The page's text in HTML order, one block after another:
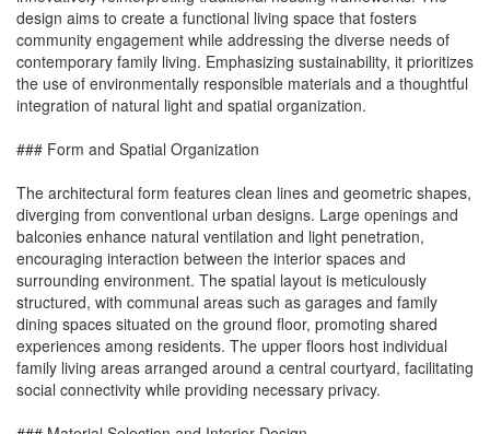
design aims to create a functional living space that fosters
community engagement while addressing the diverse needs of
contemporary family living. Emphasizing sustainability, it prioritizes
the use of environmentally responsible materials and a thoughtful
integration of natural light and spatial organization.
### Form and Spatial Organization
The architectural form features clean lines and geometric shapes,
diverging from conventional urban designs. Large openings and
balconies enhance natural ventilation and light penetration,
encouraging interaction between the interior spaces and
surrounding environment. The spatial layout is meticulously
structured, with communal areas such as garages and family
dining spaces situated on the ground floor, promoting shared
experiences among residents. The upper floors host individual
family living areas arranged around a central courtyard, facilitating
social connectivity while providing necessary privacy.